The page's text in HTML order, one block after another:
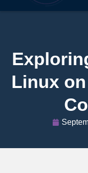
Linux